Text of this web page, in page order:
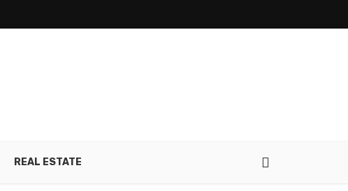
REAL ESTATE